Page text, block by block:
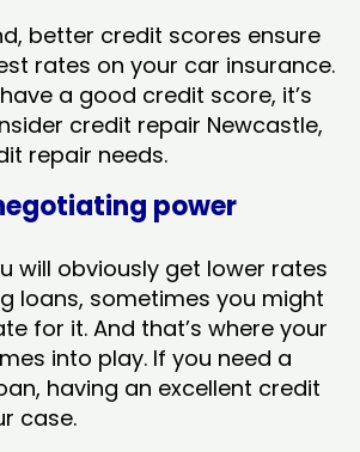
better credit scores ensure
rates on your car insurance.
a good credit score, it’s
credit repair Newcastle,
repair needs.
power
will obviously get lower rates
loans, sometimes you might
for it. And that’s where your
into play. If you need a
having an excellent credit
case.